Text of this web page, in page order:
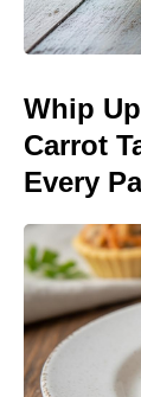
Whip
Carrot
Every